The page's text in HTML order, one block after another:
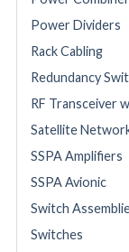
Power Dividers
Rack Cabling
Redundancy
RF Transceiver
Satellite
SSPA Amplifiers
SSPA Avionic
Switch
Switches